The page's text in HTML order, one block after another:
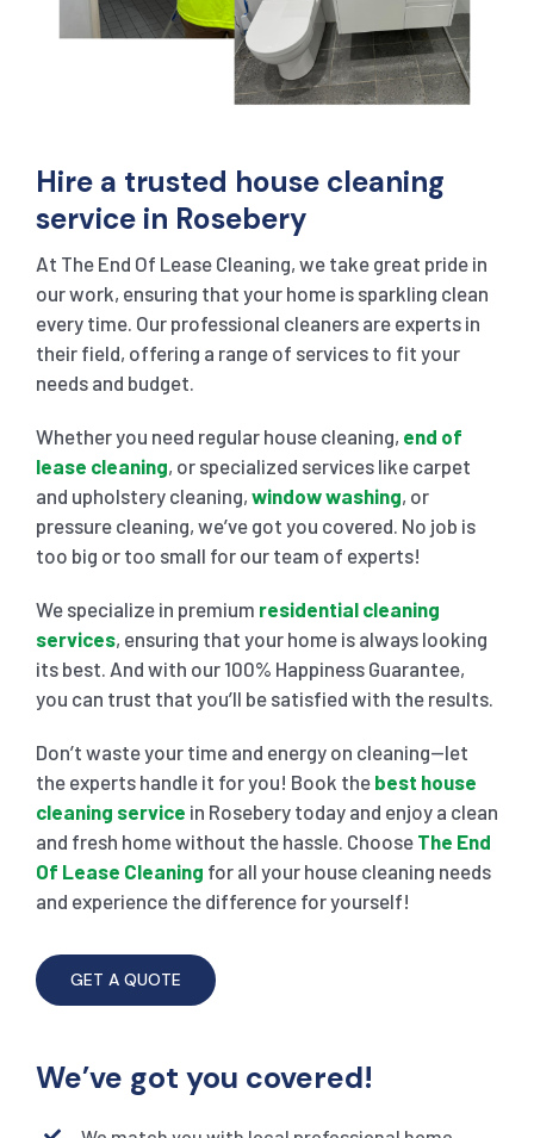
Hire a trusted house cleaning
service in Rosebery
At The End Of Lease Cleaning, we take great pride in
our work, ensuring that your home is sparkling clean
every time. Our professional cleaners are experts in
their field, offering a range of services to fit your
needs and budget.
Whether you need regular house cleaning, end of
lease cleaning, or specialized services like carpet
and upholstery cleaning, window washing, or
pressure cleaning, we’ve got you covered. No job is
too big or too small for our team of experts!
We specialize in premium residential cleaning
services, ensuring that your home is always looking
its best. And with our 100% Happiness Guarantee,
you can trust that you’ll be satisfied with the results.
Don’t waste your time and energy on cleaning—let
the experts handle it for you! Book the best house
cleaning service in Rosebery today and enjoy a clean
and fresh home without the hassle. Choose The End
Of Lease Cleaning for all your house cleaning needs
and experience the difference for yourself!
GET A QUOTE
We’ve got you covered!